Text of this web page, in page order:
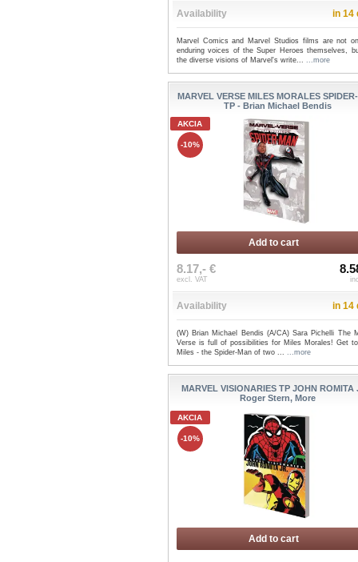
Availability in 14
Marvel Comics and Marvel Studios films are not
enduring voices of the Super Heroes themselves,
the diverse visions of Marvel's write... ...more
MARVEL VERSE MILES MORALES
TP - Brian Michael Bendis
AKCIA
-10%
Add to cart
8.17,- €
excl. VAT
Availability in 14
(W) Brian Michael Bendis (A/CA) Sara Pichelli The
Verse is full of possibilities for Miles Morales! Get
Miles - the Spider-Man of two ... ...more
MARVEL VISIONARIES TP JOHN ROMITA
Roger Stern, More
AKCIA
-10%
Add to cart